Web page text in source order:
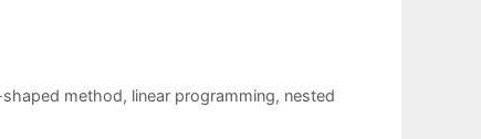
shaped method, linear programming, nested